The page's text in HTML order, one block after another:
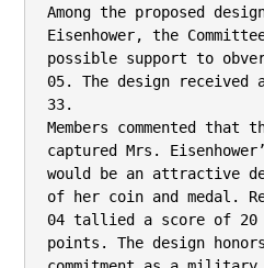
Among the proposed
Eisenhower, the
possible support to
05. The design
33.
Members commented that
captured Mrs.
would be an attractive
of her coin and medal.
04 tallied a score of 20
points. The design